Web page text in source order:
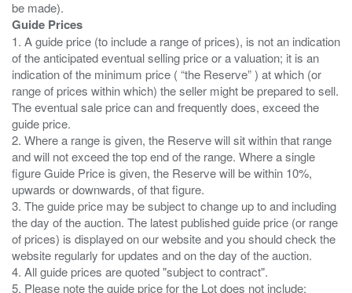
Guide Prices
1. A guide price (to include a range of prices), is not an indication
of the anticipated eventual selling price or a valuation; it is an
indication of the minimum price ( “the Reserve” ) at which (or
range of prices within which) the seller might be prepared to sell.
The eventual sale price can and frequently does, exceed the
guide price.
2. Where a range is given, the Reserve will sit within that range
and will not exceed the top end of the range. Where a single
figure Guide Price is given, the Reserve will be within 10%,
upwards or downwards, of that figure.
3. The guide price may be subject to change up to and including
the day of the auction. The latest published guide price (or range
of prices) is displayed on our website and you should check the
website regularly for updates and on the day of the auction.
4. All guide prices are quoted "subject to contract".
5. Please note the guide price for the Lot does not include: